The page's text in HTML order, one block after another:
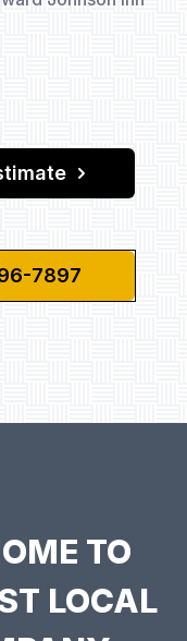
7897
TO
LOCAL